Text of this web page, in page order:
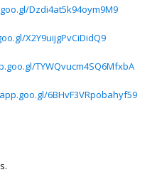
Dzdi4at5k94oym9M9
X2Y9uijgPvCiDidQ9
TYWQvucm4SQ6MfxbA
6BHvF3VRpobahyf59